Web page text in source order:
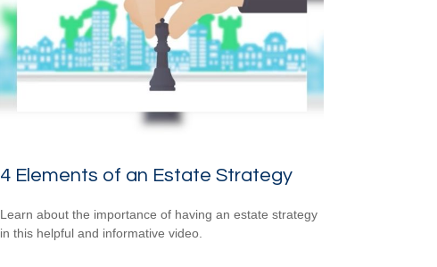
4 Elements of an Estate Strategy
Learn about the importance of having an estate strategy
in this helpful and informative video.